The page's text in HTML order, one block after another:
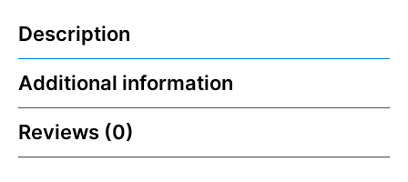
Description
Additional information
Reviews (0)